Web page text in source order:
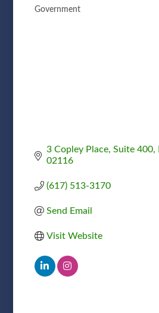
Categories
Government
3 Copley Place Suite 400
02116
(617) 513-3170
Send Email
Visit Website